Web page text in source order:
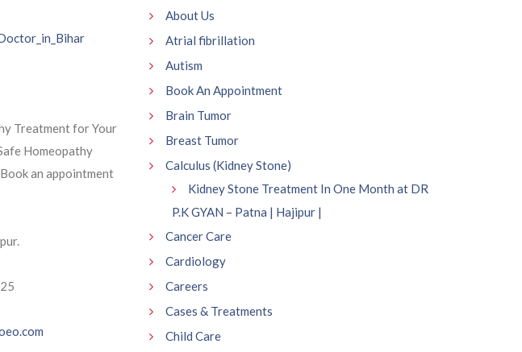
Treatment for Your
Homeopathy
an appointment
About Us
Atrial fibrillation
Autism
Book An Appointment
Brain Tumor
Breast Tumor
Calculus (Kidney Stone)
Kidney Stone Treatment In One Month at DR
P.K GYAN – Patna | Hajipur |
Cancer Care
Cardiology
Careers
Cases & Treatments
Child Care